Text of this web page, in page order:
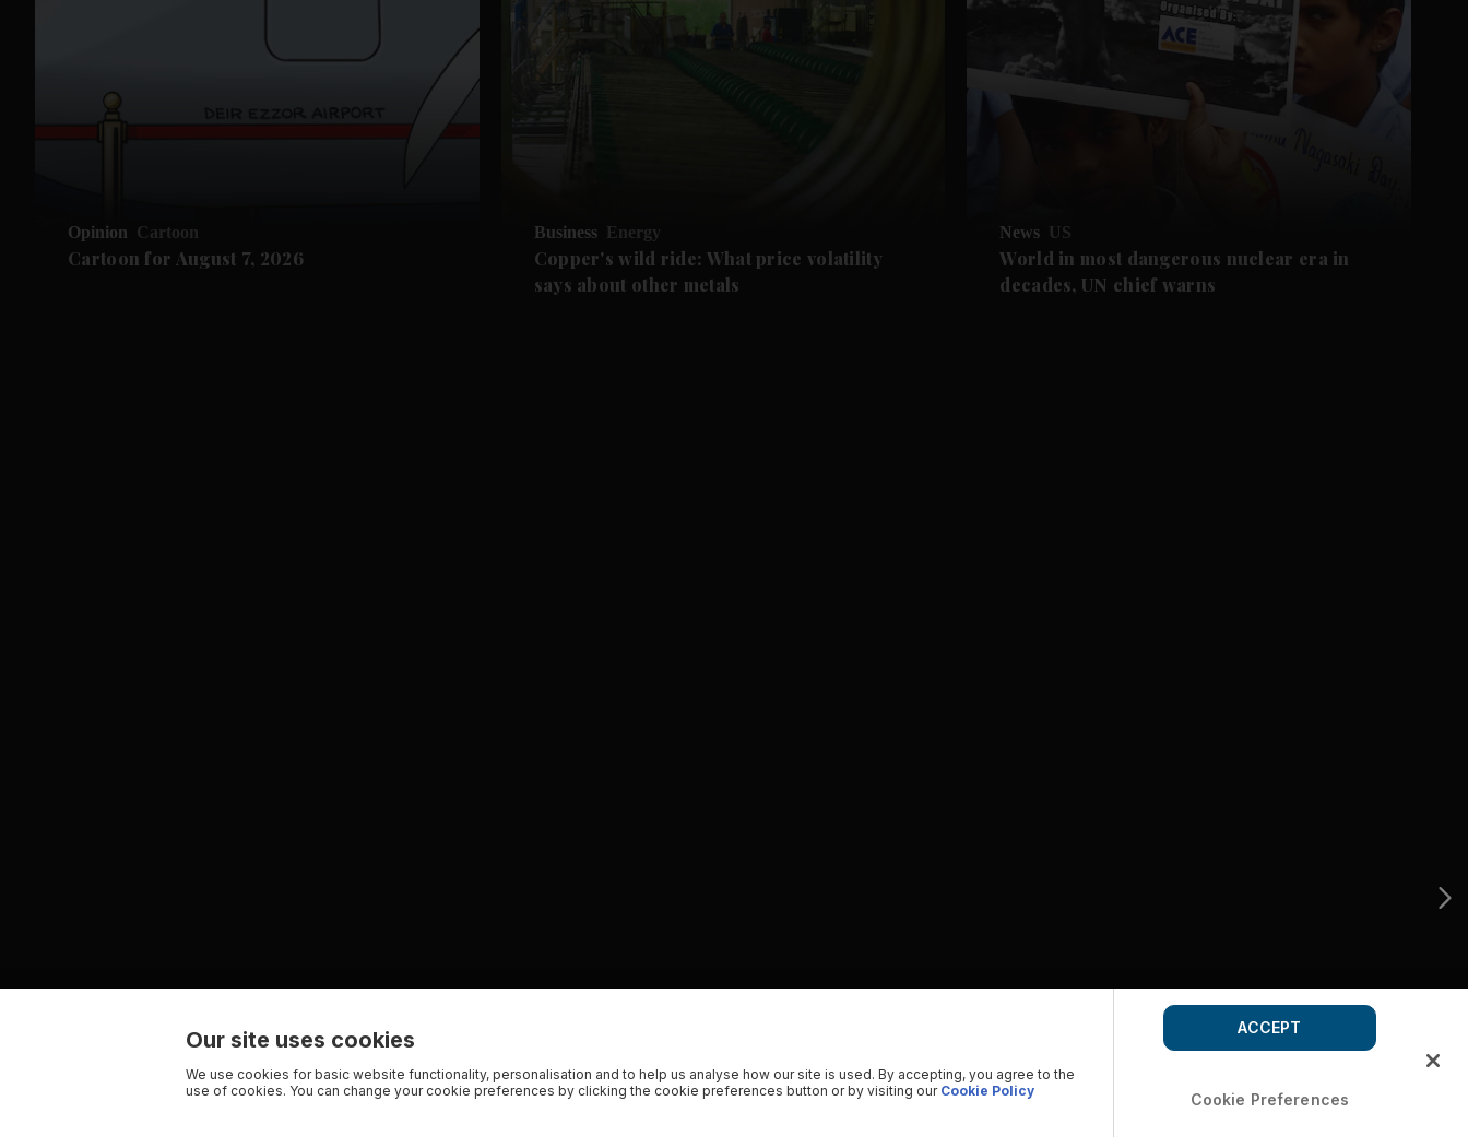
Opinion Cartoon
Cartoon for August 7, 2026
Business Energy
Copper's wild ride: What price volatility
says about other metals
News US
World in most dangerous nuclear era in
decades, UN chief warns
Our site uses cookies
We use cookies for basic website functionality, personalisation and to help us analyse how our site is used. By accepting, you agree to the
use of cookies. You can change your cookie preferences by clicking the cookie preferences button or by visiting our Cookie Policy Cookie Preferences
ACCEPT